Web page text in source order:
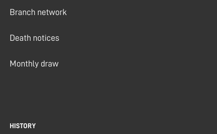
Branch network
Death notices
Monthly draw
HISTORY